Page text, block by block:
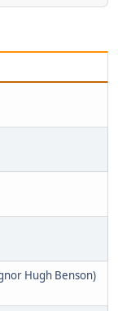
Hugh Benson)